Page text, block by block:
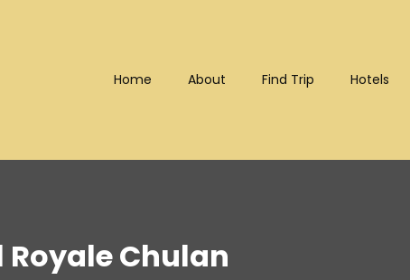
(KPK/LN:10302)
Home About Find Trip Hotels
Royale Chulan